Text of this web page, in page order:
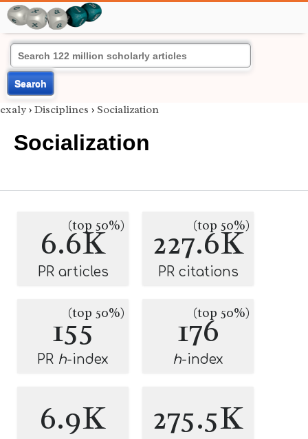
Search
exaly › Disciplines › Socialization
Socialization
6.6K
(top 50%)
PR articles
227.6K
(top 50%)
PR citations
155
(top 50%)
PR h-index
176
(top 50%)
h-index
6.9K 275.5K